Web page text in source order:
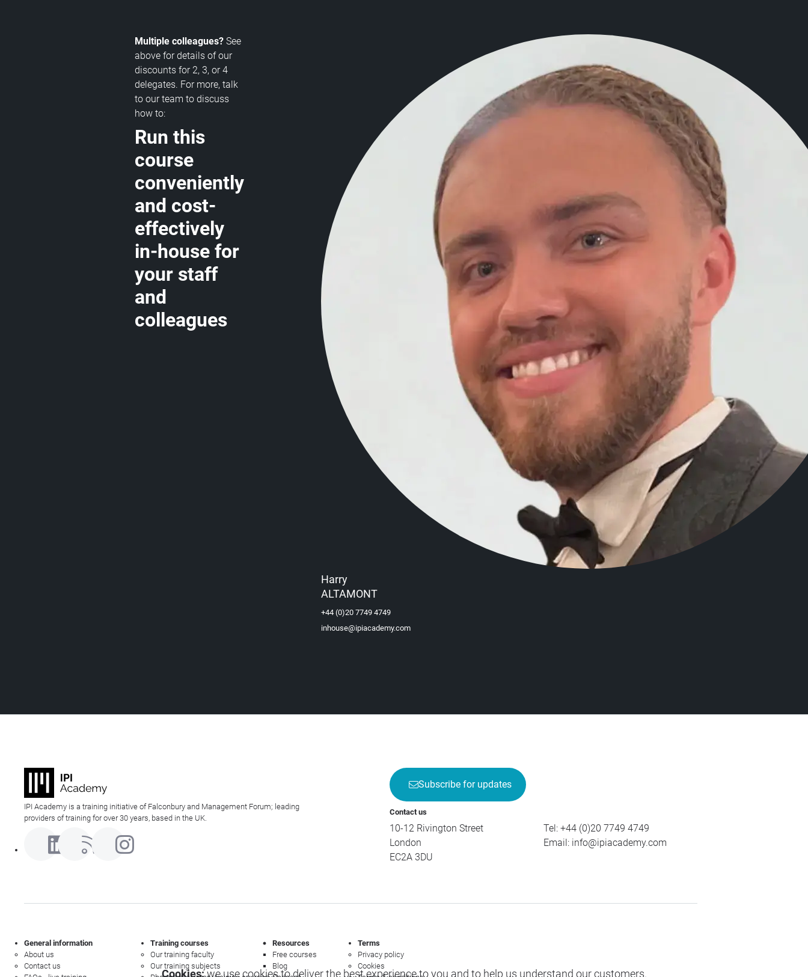
Multiple colleagues? See
above for details of our
discounts for 2, 3, or 4
delegates. For more, talk
to our team to discuss
how to:
Run this
course
conveniently
and cost-
effectively
in-house for
your staff
and
colleagues
Harry
ALTAMONT
+44 (0)20 7749 4749
inhouse@ipiacademy.com
IPI Academy is a training initiative of Falconbury and Management Forum; leading
providers of training for over 30 years, based in the UK.
Subscribe for updates
Contact us
10-12 Rivington Street
London
EC2A 3DU
Tel: +44 (0)20 7749 4749
Email: info@ipiacademy.com
General information
About us
Contact us
Training courses
Our training faculty
Our training subjects
Resources
Free courses
Blog
Terms
Privacy policy
Cookies
Cookies:we use cookies to deliver the best experience to you and to help us understand our customers.